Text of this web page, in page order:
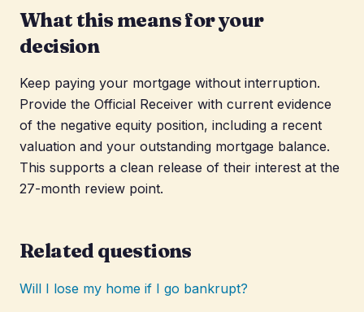
What this means for your
decision
Keep paying your mortgage without interruption.
Provide the Official Receiver with current evidence
of the negative equity position, including a recent
valuation and your outstanding mortgage balance.
This supports a clean release of their interest at the
27-month review point.
Related questions
Will I lose my home if I go bankrupt?